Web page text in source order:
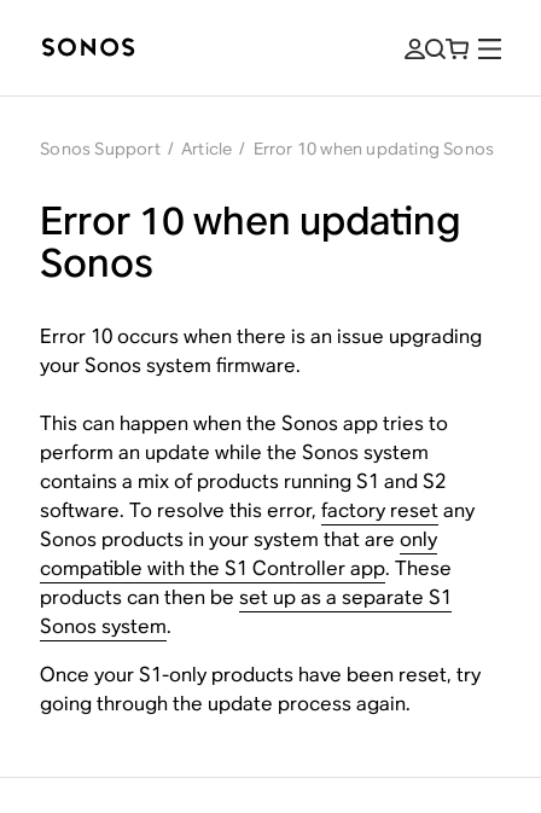
Sonos Support / Article / Error 10 when updating Sonos
Error 10 when updating
Sonos
Error 10 occurs when there is an issue upgrading
your Sonos system firmware.
This can happen when the Sonos app tries to
perform an update while the Sonos system
contains a mix of products running S1 and S2
software. To resolve this error,factory resetany
Sonos products in your system that areonly
compatible with the S1 Controller app. These
products can then beset up as a separate S1
Sonos system.
Once your S1-only products have been reset, try
going through the update process again.